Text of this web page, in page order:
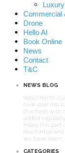
Commercial
Drone
Hello AI
Book Online
News
Contact
T&C
NEWS BLOG
Welcome to
new year
this fresh with
added
make this part
less formal
we have been,
CATEGORIES